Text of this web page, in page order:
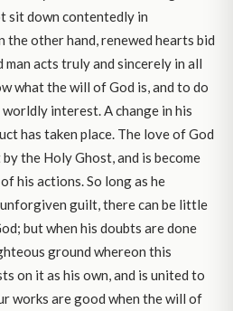
sit down contentedly in
the other hand, renewed hearts bid
acts truly and sincerely in all
what the will of God is, and to do
interest. A change in his
has taken place. The love of God
the Holy Ghost, and is become
his actions. So long as he
guilt, there can be little
but when his doubts are done
ground whereon this
on it as his own, and is united to
works are good when the will of